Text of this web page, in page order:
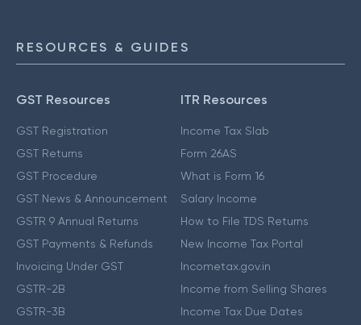
RESOURCES & GUIDES
GST Resources
GST Registration
GST Returns
GST Procedure
GST News & Announcement
GSTR 9 Annual Returns
GST Payments & Refunds
Invoicing Under GST
GSTR-2B
GSTR-3B
ITR Resources
Income Tax Slab
Form 26AS
What is Form 16
Salary Income
How to File TDS Returns
New Income Tax Portal
Incometax.gov.in
Income from Selling Shares
Income Tax Due Dates